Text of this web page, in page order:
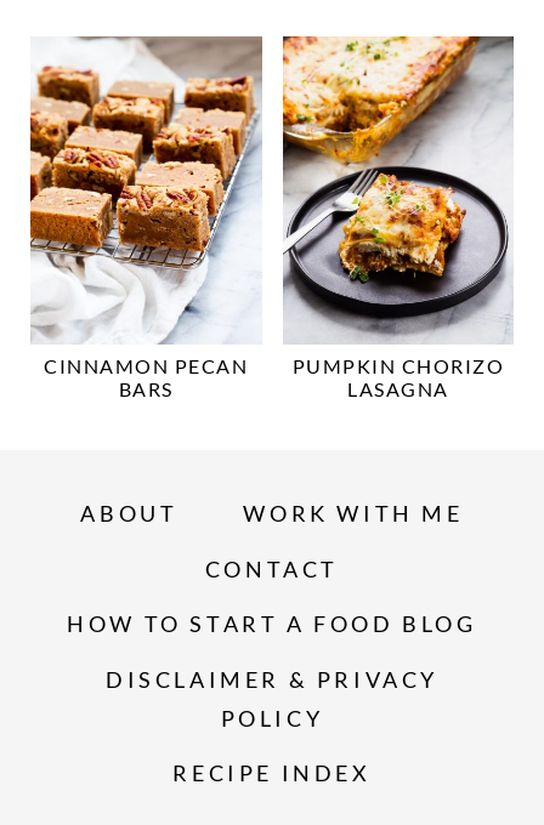
CINNAMON PECAN
BARS
PUMPKIN CHORIZO
LASAGNA
ABOUT WORK WITH ME
CONTACT
HOW TO START A FOOD BLOG
DISCLAIMER & PRIVACY
POLICY
RECIPE INDEX